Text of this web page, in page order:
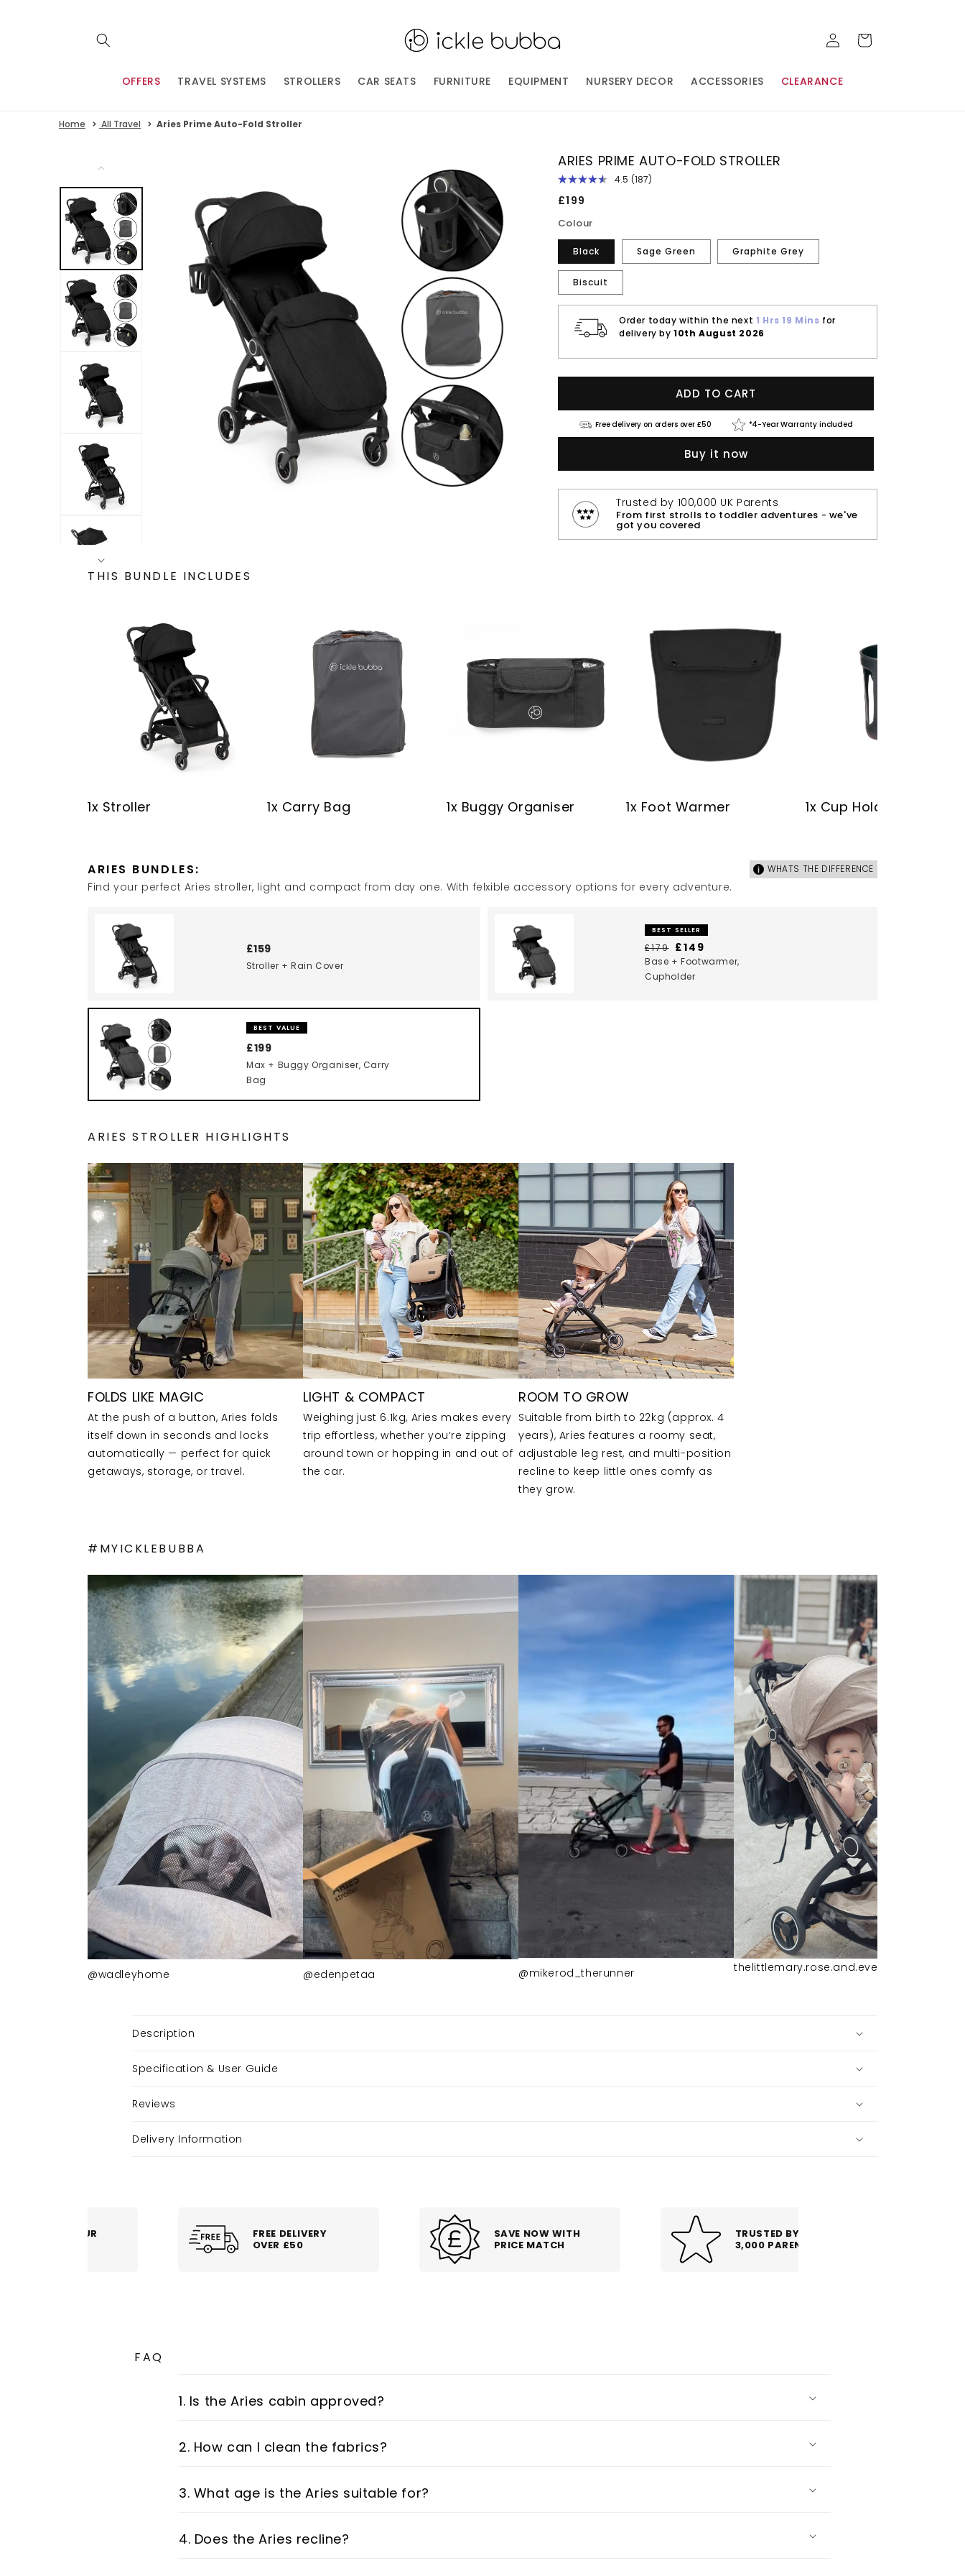
OFFERS TRAVEL SYSTEMS STROLLERS CAR SEATS FURNITURE EQUIPMENT NURSERY DECOR ACCESSORIES CLEARANCE
LOG
IN
CART
Home All Travel Aries Prime Auto-Fold Stroller
ARIES PRIME AUTO-FOLD STROLLER
4.5 Read
link.
(187)
Regular
price
£199
Colour
Black Sage Green Graphite Grey
Biscuit
Order today within the next 1 Hrs 19 Mins for
delivery by10th August 2026
ADD TO CART
Free delivery on orders over £50 *4-Year Warranty included
Buy it now
Trusted by 100,000 UK Parents
From first strolls to toddler adventures - we've
got you covered
THIS BUNDLE INCLUDES
1x Stroller 1x Carry Bag 1x Buggy Organiser 1x Foot Warmer 1x Cup Holder
ARIES BUNDLES: WHATS THE DIFFERENCE
Find your perfect Aries stroller, light and compact from day one. With felxible accessory options for every adventure.
£159
Stroller + Rain Cover
BEST SELLER
£179 £149
Base + Footwarmer,
Cupholder
BEST VALUE
£199
Max + Buggy Organiser, Carry
Bag
ARIES STROLLER HIGHLIGHTS
FOLDS LIKE MAGIC
At the push of a button, Aries folds
itself down in seconds and locks
automatically — perfect for quick
getaways, storage, or travel.
LIGHT & COMPACT
Weighing just 6.1kg, Aries makes every
trip effortless, whether you’re zipping
around town or hopping in and out of
the car.
ROOM TO GROW
Suitable from birth to 22kg (approx. 4
years), Aries features a roomy seat,
adjustable leg rest, and multi-position
recline to keep little ones comfy as
they grow.
#MYICKLEBUBBA
@wadleyhome @edenpetaa @mikerod_therunner thelittlemary.rose.and.everly
Description
Specification & User Guide
Reviews
Delivery Information
FREE DELIVERY
OVER £50
SAVE NOW WITH
PRICE MATCH
TRUSTED BY OVER
3,000 PARENTS
FAQ
1. Is the Aries cabin approved?
2. How can I clean the fabrics?
3. What age is the Aries suitable for?
4. Does the Aries recline?